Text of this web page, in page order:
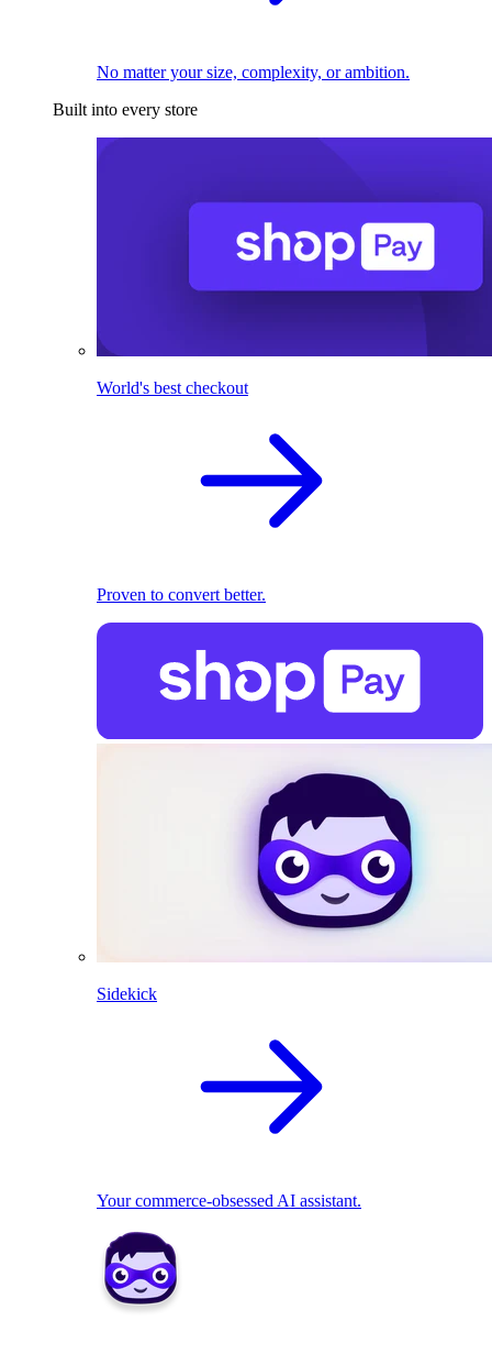
No matter your size, complexity, or ambition.
Built into every store
World's best checkout
Proven to convert better.
Sidekick
Your commerce-obsessed AI assistant.